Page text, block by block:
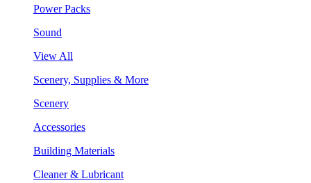
Power Packs
Sound
View All
Scenery, Supplies & More
Scenery
Accessories
Building Materials
Cleaner & Lubricant